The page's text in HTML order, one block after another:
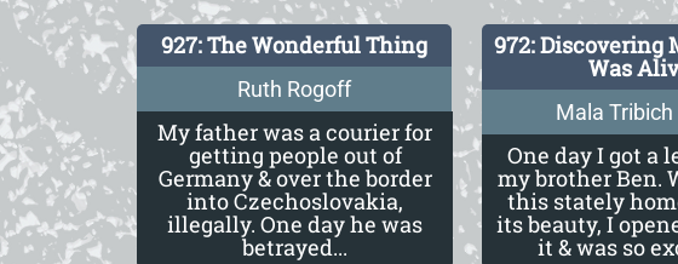
927: The Wonderful Thing
Ruth Rogoff
My father was a courier for
getting people out of
Germany & over the border
into Czechoslovakia,
illegally. One day he was
betrayed...
972: Discovering
Was
Mala Tribich
One day I got a
my brother Ben.
this stately
its beauty, I
it & was so